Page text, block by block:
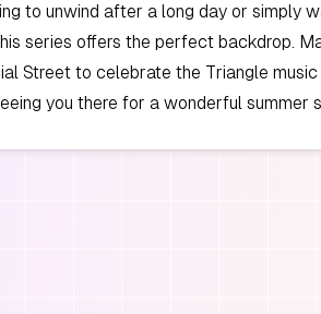
to unwind after a long day or simply
series offers the perfect backdrop.
Street to celebrate the Triangle music
you there for a wonderful summer